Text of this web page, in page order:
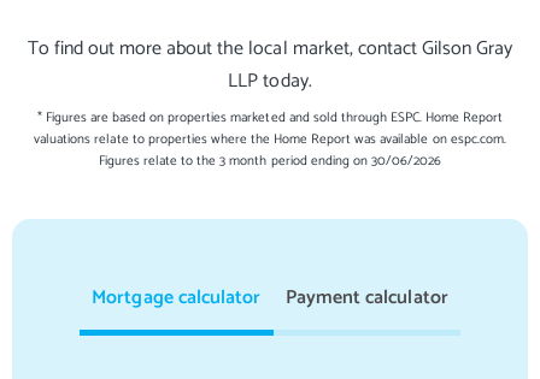
To find out more about the local market, contact Gilson Gray
LLP today.
* Figures are based on properties marketed and sold through ESPC. Home Report
valuations relate to properties where the Home Report was available on espc.com.
Figures relate to the 3 month period ending on 30/06/2026
Mortgage calculator Payment calculator